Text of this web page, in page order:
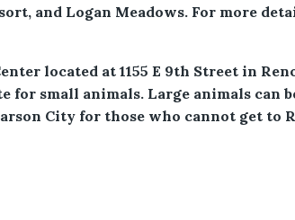
and Logan Meadows. For more
located at 1155 E 9th Street in
for small animals. Large animals can
City for those who cannot get to